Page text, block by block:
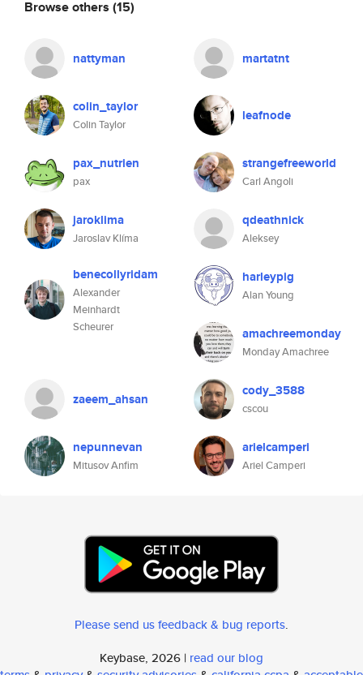
Browse others (15)
nattyman martatnt
colin_taylor
Colin Taylor
leafnode
pax_nutrien
pax
strangefreeworld
Carl Angoli
jaroklima
Jaroslav Klíma
qdeathnick
Aleksey
benecollyridam
Alexander
Meinhardt
Scheurer
harleypig
Alan Young
amachreemonday
Monday Amachree
zaeem_ahsan cody_3588
cscou
nepunnevan
Mitusov Anfim
arielcamperi
Ariel Camperi
Please send us feedback & bug reports.
Keybase, 2026 | read our blog